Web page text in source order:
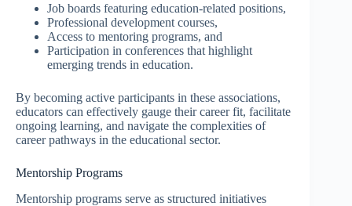
Job boards featuring education-related positions,
Professional development courses,
Access to mentoring programs, and
Participation in conferences that highlight
emerging trends in education.
By becoming active participants in these associations,
educators can effectively gauge their career fit, facilitate
ongoing learning, and navigate the complexities of
career pathways in the educational sector.
Mentorship Programs
Mentorship programs serve as structured initiatives